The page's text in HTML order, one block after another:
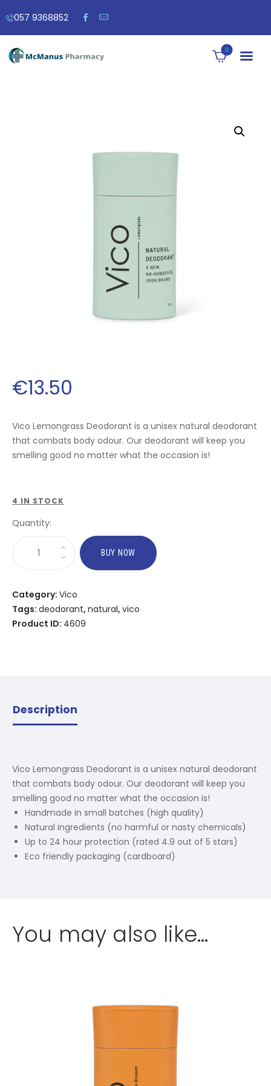
057 9368852
0
€13.50
Vico Lemongrass Deodorant is a unisex natural deodorant
that combats body odour. Our deodorant will keep you
smelling good no matter what the occasion is!
4 IN STOCK
Quantity:
BUY NOW
Category: Vico
Tags: deodorant, natural, vico
Product ID: 4609
Description
Vico Lemongrass Deodorant is a unisex natural deodorant
that combats body odour. Our deodorant will keep you
smelling good no matter what the occasion is!
Handmade in small batches (high quality)
Natural ingredients (no harmful or nasty chemicals)
Up to 24 hour protection (rated 4.9 out of 5 stars)
Eco friendly packaging (cardboard)
You may also like…